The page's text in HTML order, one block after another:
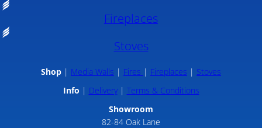
Fireplaces
Stoves
Shop Media Walls Fires Fireplaces
Stoves
Info
Delivery
Terms & Conditions
Showroom
82-84 Oak Lane